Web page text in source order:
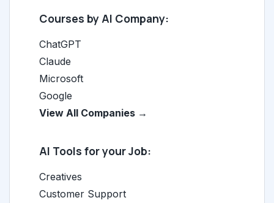
Courses by AI Company:
ChatGPT
Claude
Microsoft
Google
View All Companies →
AI Tools for your Job:
Creatives
Customer Support